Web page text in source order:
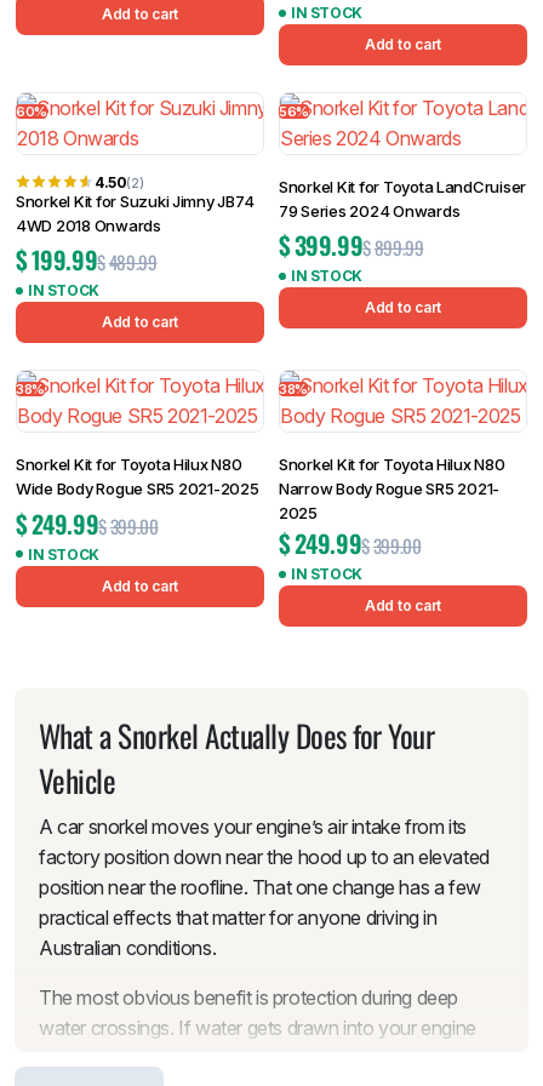
Add to cart
IN STOCK
Add to cart
60%
4.50(2)
Snorkel Kit for Suzuki Jimny JB74
4WD 2018 Onwards
$489.99
$199.99
IN STOCK
Add to cart
56%
Snorkel Kit for Toyota LandCruiser
79 Series 2024 Onwards
$899.99
$399.99
IN STOCK
Add to cart
38%
Snorkel Kit for Toyota Hilux N80
Wide Body Rogue SR5 2021-2025
$399.00
$249.99
IN STOCK
Add to cart
38%
Snorkel Kit for Toyota Hilux N80
Narrow Body Rogue SR5 2021-
2025
$399.00
$249.99
IN STOCK
Add to cart
What a Snorkel Actually Does for Your
Vehicle
A car snorkel moves your engine’s air intake from its
factory position down near the hood up to an elevated
position near the roofline. That one change has a few
practical effects that matter for anyone driving in
Australian conditions.
The most obvious benefit is protection during deep
water crossings. If water gets drawn into your engine